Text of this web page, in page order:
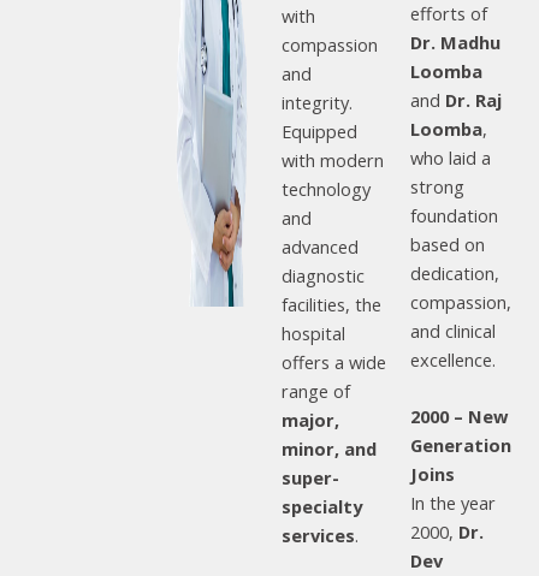
with
compassion
and
integrity.
Equipped
with modern
technology
and
advanced
diagnostic
facilities, the
hospital
offers a wide
range of
major,
minor, and
super-
specialty
services.
efforts of
Dr. Madhu
Loomba
and Dr. Raj
Loomba,
who laid a
strong
foundation
based on
dedication,
compassion,
and clinical
excellence.
2000 – New
Generation
Joins
In the year
2000, Dr.
Dev